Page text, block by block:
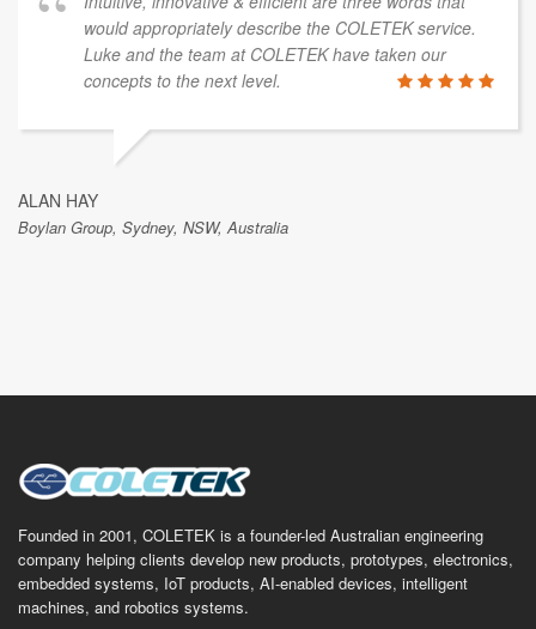
would appropriately describe the COLETEK service.
Luke and the team at COLETEK have taken our
concepts to the next level.
ALAN HAY
Boylan Group, Sydney, NSW, Australia
Founded in 2001, COLETEK is a founder-led Australian engineering
company helping clients develop new products, prototypes, electronics,
embedded systems, IoT products, AI-enabled devices, intelligent
machines, and robotics systems.